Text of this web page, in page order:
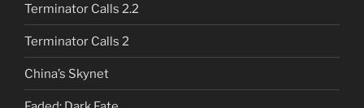
Terminator Calls 2.2
Terminator Calls 2
China’s Skynet